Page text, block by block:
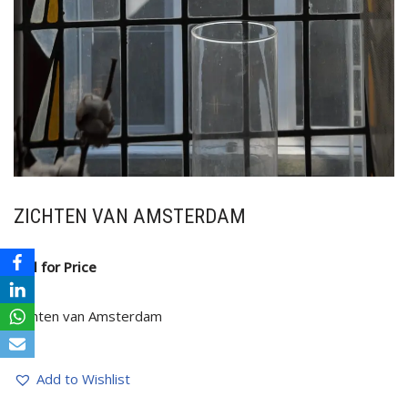
ZICHTEN VAN AMSTERDAM
Call for Price
Zichten van Amsterdam
Add to Wishlist